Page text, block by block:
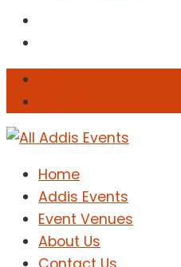
Home
Addis Events
Event Venues
About Us